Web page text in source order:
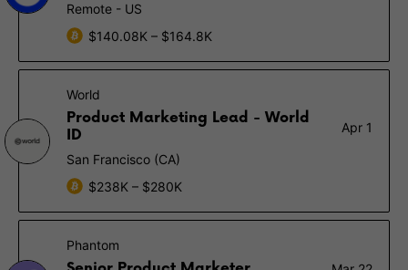
Remote - US
$140.08K – $164.8K
World
Product Marketing Lead - World
ID
Apr 1
San Francisco (CA)
$238K – $280K
Phantom